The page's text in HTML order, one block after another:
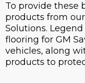
To provide these
products from
Solutions.
flooring for GM
vehicles, along
products to